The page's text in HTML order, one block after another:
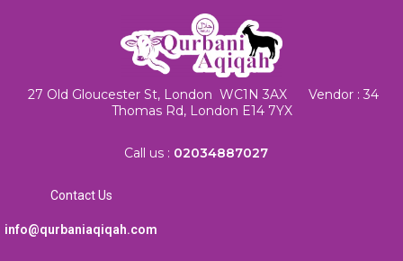
27 Old Gloucester St, London WC1N 3AX Vendor : 34
Thomas Rd, London E14 7YX
Call us : 02034887027
Contact Us
info@qurbaniaqiqah.com